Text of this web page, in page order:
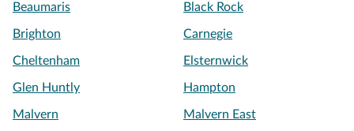
Beaumaris Black Rock
Brighton Carnegie
Cheltenham Elsternwick
Glen Huntly Hampton
Malvern Malvern East